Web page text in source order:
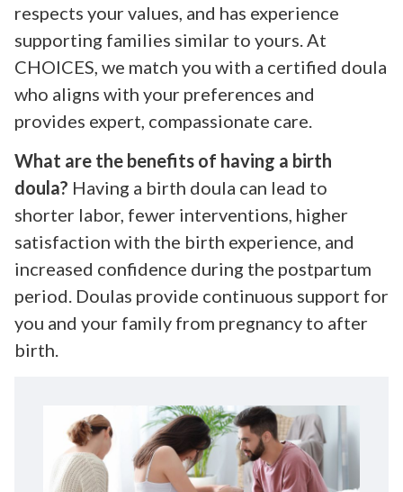
respects your values, and has experience
supporting families similar to yours. At
CHOICES, we match you with a certified doula
who aligns with your preferences and
provides expert, compassionate care.
What are the benefits of having a birth
doula? Having a birth doula can lead to
shorter labor, fewer interventions, higher
satisfaction with the birth experience, and
increased confidence during the postpartum
period. Doulas provide continuous support for
you and your family from pregnancy to after
birth.